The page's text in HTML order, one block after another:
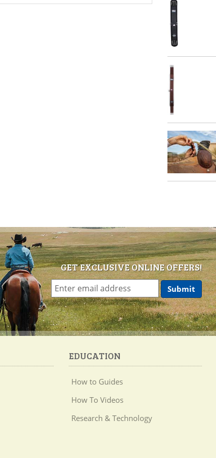
GET EXCLUSIVE ONLINE OFFERS!
EDUCATION
How to Guides
How To Videos
Research & Technology